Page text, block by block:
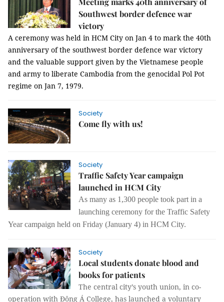
Southwest border defence war
victory
A ceremony was held in HCM City on Jan 4 to mark the 40th
anniversary of the southwest border defence war victory
and the valuable support given by the Vietnamese people
and army to liberate Cambodia from the genocidal Pol Pot
regime on Jan 7, 1979.
Society
Come fly with us!
Society
Traffic Safety Year campaign
launched in HCM City
As many as 1,300 people took part in a
launching ceremony for the Traffic Safety
Year campaign held on Friday (January 4) in HCM City.
Society
Local students donate blood and
books for patients
The central city’s youth union, in co-
operation with Đông Á College, has launched a voluntary